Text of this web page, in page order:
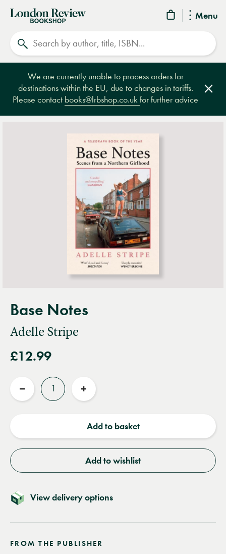
Menu
London
Review
Bookshop
We are currently unable to process orders for
destinations within the EU, due to changes in tariffs.
Please contact books@lrbshop.co.ukfor further advice
Base Notes
Adelle Stripe
£12.99
Reduce
Increase
Add to basket
Add to wishlist
View delivery options
FROM THE PUBLISHER